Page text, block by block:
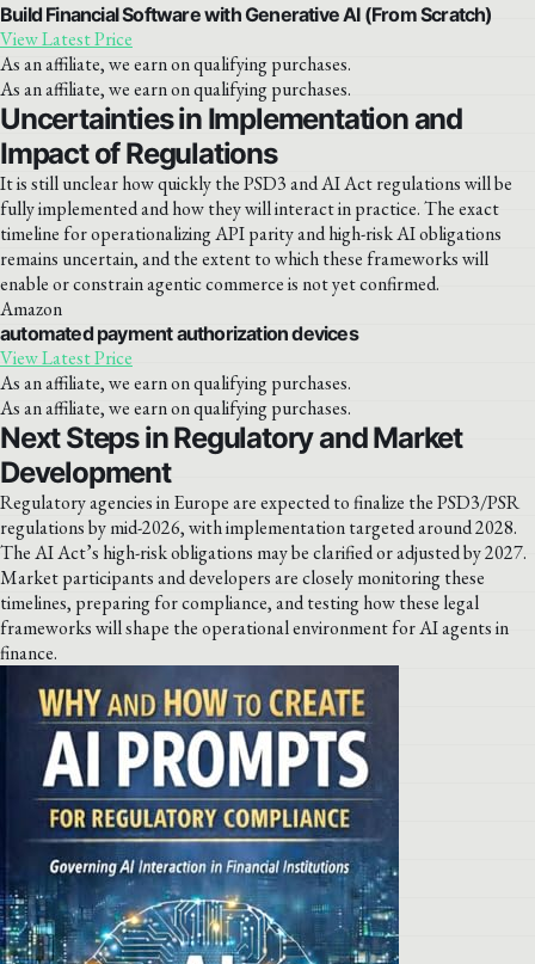
Build Financial Software with Generative AI (From Scratch)
View Latest Price
As an affiliate, we earn on qualifying purchases.
As an affiliate, we earn on qualifying purchases.
Uncertainties in Implementation and
Impact of Regulations
It is still unclear how quickly the PSD3 and AI Act regulations will be
fully implemented and how they will interact in practice. The exact
timeline for operationalizing API parity and high-risk AI obligations
remains uncertain, and the extent to which these frameworks will
enable or constrain agentic commerce is not yet confirmed.
Amazon
automated payment authorization devices
View Latest Price
As an affiliate, we earn on qualifying purchases.
As an affiliate, we earn on qualifying purchases.
Next Steps in Regulatory and Market
Development
Regulatory agencies in Europe are expected to finalize the PSD3/PSR
regulations by mid-2026, with implementation targeted around 2028.
The AI Act’s high-risk obligations may be clarified or adjusted by 2027.
Market participants and developers are closely monitoring these
timelines, preparing for compliance, and testing how these legal
frameworks will shape the operational environment for AI agents in
finance.